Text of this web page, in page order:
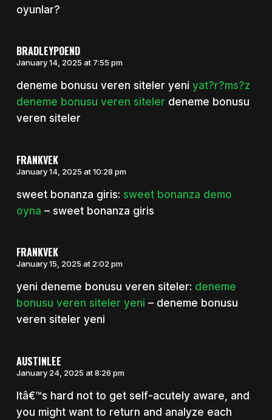
oyunlar?
BRADLEYPOEND
January 14, 2025 at 7:55 pm
deneme bonusu veren siteler yeni yat?r?ms?z
deneme bonusu veren siteler deneme bonusu
veren siteler
FRANKVEK
January 14, 2025 at 10:28 pm
sweet bonanza giris: sweet bonanza demo
oyna – sweet bonanza giris
FRANKVEK
January 15, 2025 at 2:02 pm
yeni deneme bonusu veren siteler: deneme
bonusu veren siteler yeni – deneme bonusu
veren siteler yeni
AUSTINLEE
January 24, 2025 at 8:26 pm
Itâ€™s hard not to get self-acutely aware, and
you might want to return and analyze each